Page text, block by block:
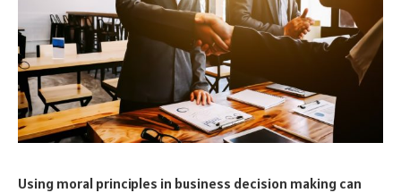
Using moral principles in business decision making can